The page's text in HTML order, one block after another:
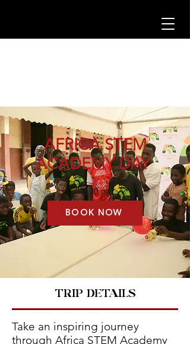
AFRICA STEM
ACADEMY DAY
$100 pp
BOOK NOW
TRIP DETAILS
Take an inspiring journey
through Africa STEM Academy